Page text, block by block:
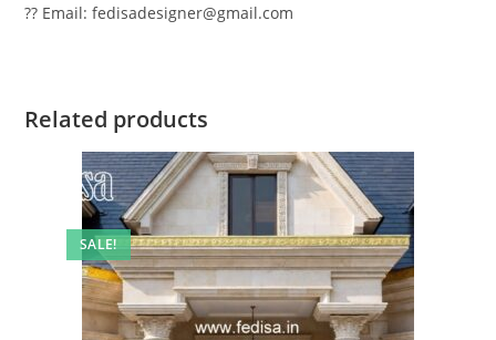
?? Email: fedisadesigner@gmail.com
Related products
SALE!